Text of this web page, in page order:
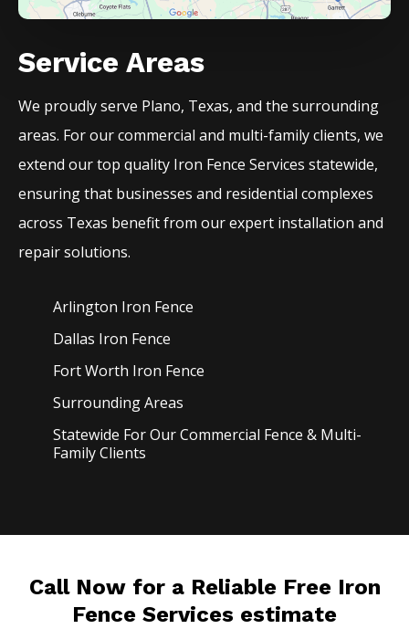
Service Areas
We proudly serve Plano, Texas, and the surrounding
areas. For our commercial and multi-family clients, we
extend our top quality Iron FenceServicesstatewide,
ensuring that businesses and residential complexes
across Texas benefit from our expert installation and
repair solutions.
Arlington Iron Fence
Dallas Iron Fence
Fort Worth Iron Fence
Surrounding Areas
Statewide For Our Commercial Fence & Multi-
Family Clients
Call Now for a Reliable Free Iron
Fence Services estimate